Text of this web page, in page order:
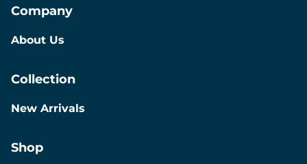
Company
About Us
Collection
New Arrivals
Shop